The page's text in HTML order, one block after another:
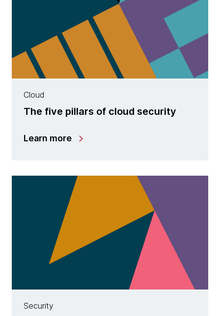
Cloud
The five pillars of cloud security
Learn more
Security